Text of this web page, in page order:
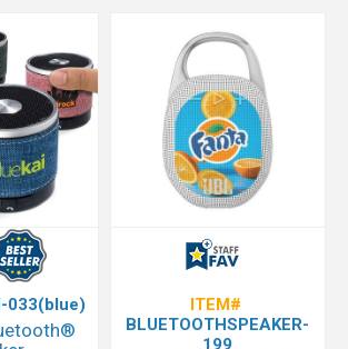
033(blue)
ITEM#
BLUETOOTHSPEAKER-
199